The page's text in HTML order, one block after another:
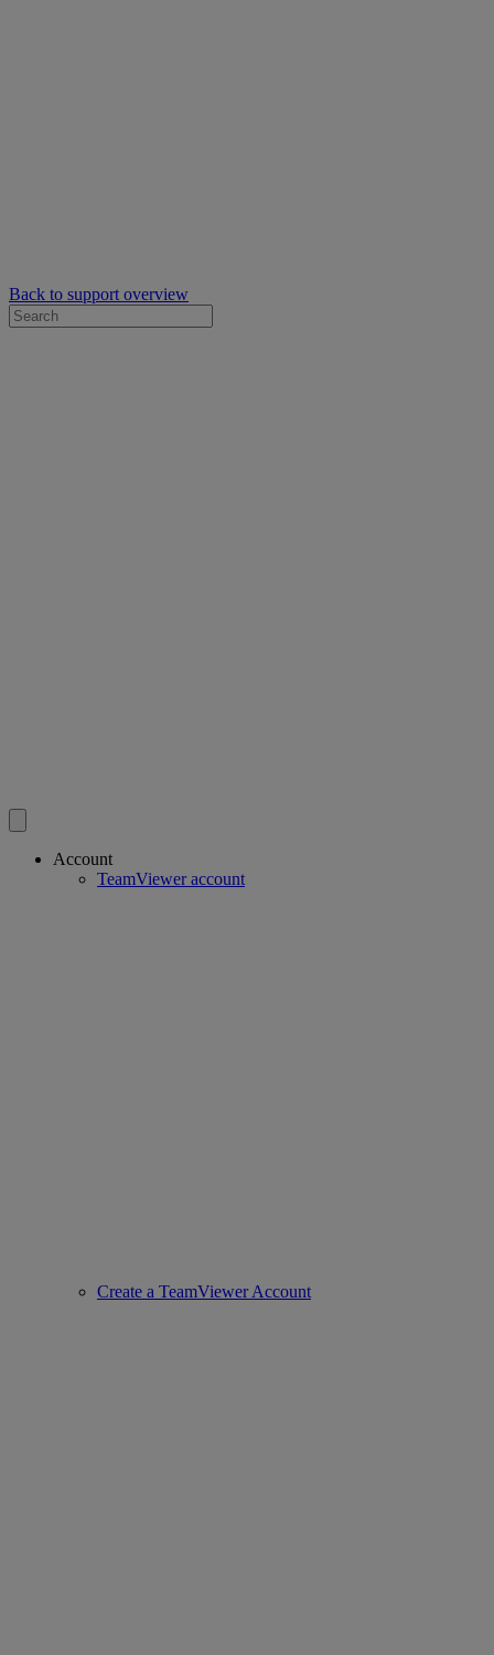
Back to support overview
Account
TeamViewer account
Create a TeamViewer Account